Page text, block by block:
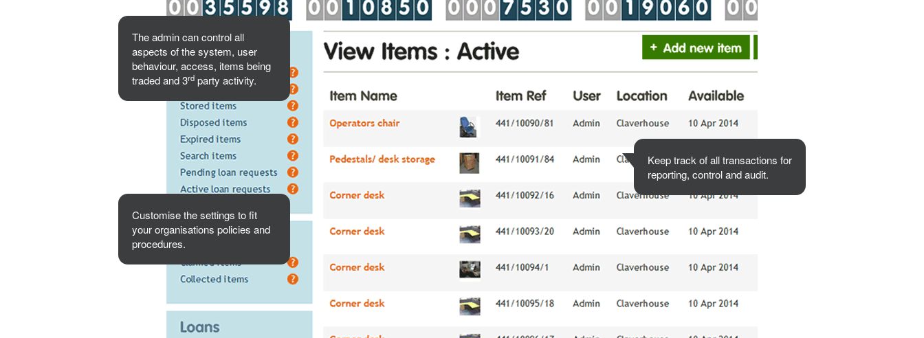
The admin can control all
aspects of the system, user
behaviour, access, items being
traded and 3rd party activity.
Customise the settings to fit
your organisations policies and
procedures.
Keep track of all transactions for
reporting, control and audit.